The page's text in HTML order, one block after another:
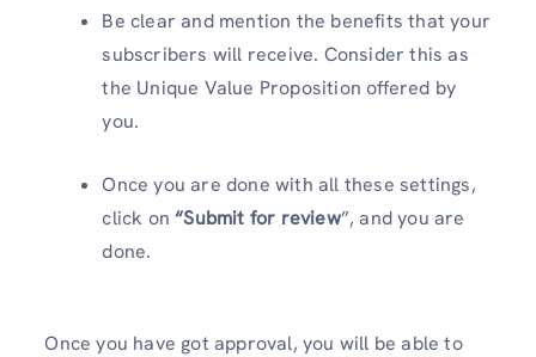
Be clear and mention the benefits that your
subscribers will receive. Consider this as
the Unique Value Proposition offered by
you.
Once you are done with all these settings,
click on“Submit for review”, and you are
done.
Once you have got approval, you will be able to